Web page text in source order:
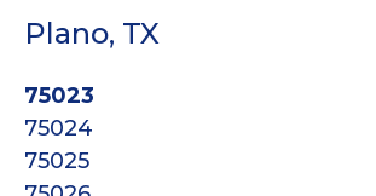
Plano, TX
75023
75024
75025